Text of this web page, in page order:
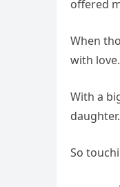
offered
When
with
With a
daughter.
So